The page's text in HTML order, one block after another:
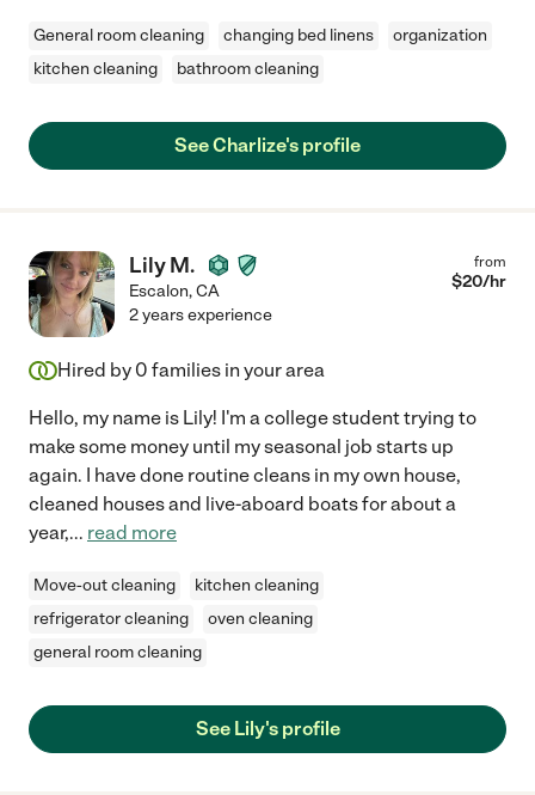
General room cleaning changing bed linens
organization
kitchen cleaning
bathroom cleaning
See Charlize's profile
Lily M.
Escalon,CA
from
$20/hr
2 years experience
Hired by 0 families in your area
Hello, my name is Lily! I'm a college student trying to
make some money until my seasonal job starts up
again. I have done routine cleans in my own house,
cleaned houses and live-aboard boats for about a
year,... read more
Move-out cleaning
kitchen cleaning
refrigerator cleaning
oven cleaning
general room cleaning
See Lily's profile